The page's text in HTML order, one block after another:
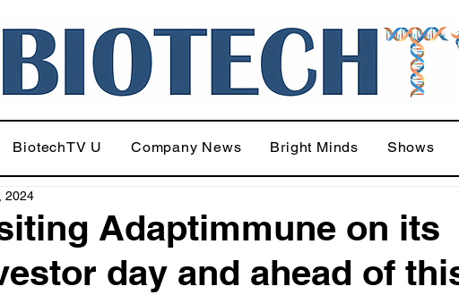
BiotechTV U Company News Bright Minds Shows
Adaptimmune on its
day and ahead of
2024